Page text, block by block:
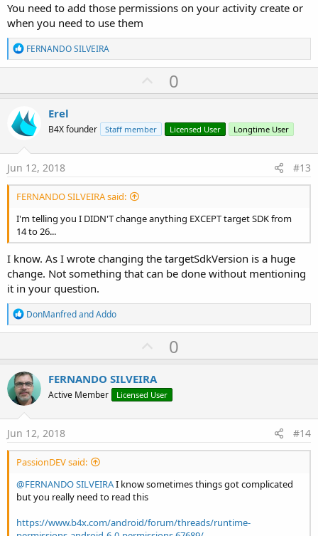
You need to add those permissions on your activity create or
when you need to use them
R
e
a
t
o
n
s
:
FERNANDO SILVEIRA
U
p
o
t
0
Erel
B4X founder Staff member Licensed User Longtime User
Jun 12, 2018 #13
FERNANDO SILVEIRA said:
I'm telling you I DIDN'T change anything EXCEPT target SDK from
14 to 26...
I know. As I wrote changing the targetSdkVersion is a huge
change. Not something that can be done without mentioning
it in your question.
R
e
a
t
i
o
n
s
:
DonManfredandAddo
U
p
v
o
t
0
FERNANDO SILVEIRA
Active Member Licensed User
Jun 12, 2018 #14
PassionDEV said:
@FERNANDO SILVEIRAI know sometimes things got complicated
but you really need to read this
https://www.b4x.com/android/forum/threads/runtime-